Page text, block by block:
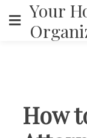
content
Your
How